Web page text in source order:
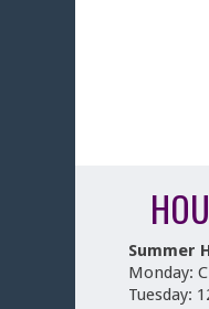
Summer
Monday:
Tuesday: